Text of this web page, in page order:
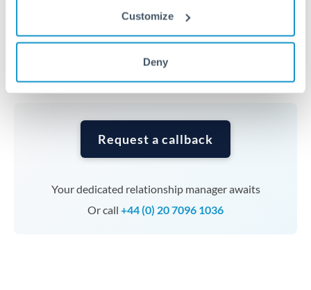
Customize
Deny
Complex transfers involving multiple
timing across jurisdictions.
Request a callback
Your dedicated relationship manager awaits
Or call +44 (0) 20 7096 1036